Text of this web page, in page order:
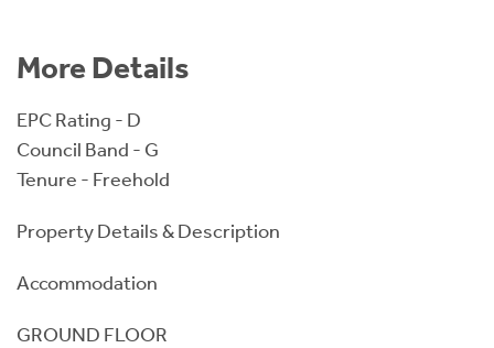
More Details
EPC Rating - D
Council Band - G
Tenure - Freehold
Property Details & Description
Accommodation
GROUND FLOOR